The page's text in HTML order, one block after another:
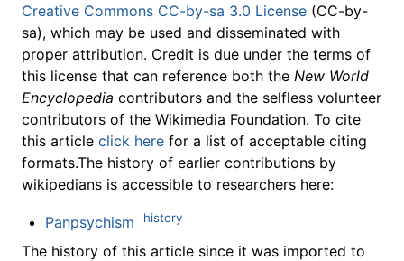
Creative Commons CC-by-sa 3.0 License (CC-by-
sa), which may be used and disseminated with
proper attribution. Credit is due under the terms of
this license that can reference both the New World
Encyclopedia contributors and the selfless volunteer
contributors of the Wikimedia Foundation. To cite
this article click here for a list of acceptable citing
formats.The history of earlier contributions by
wikipedians is accessible to researchers here:
Panpsychism history
The history of this article since it was imported to